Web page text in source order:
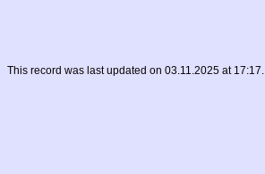
This record was last updated on 03.11.2025 at 17:17.